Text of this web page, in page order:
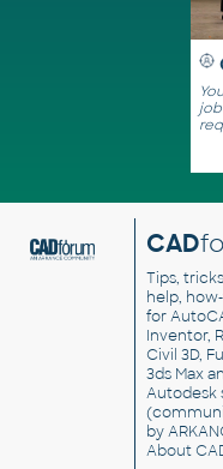
CAD
Tips,
help,
for
Inventor,
Civil 3D,
3ds Max
Autodesk
by
About